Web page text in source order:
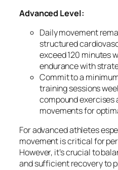
Advanced Level:
Daily movement
structured
exceed 120 minutes
endurance with
Commit to a
training sessions
compound exercises
movements for
For advanced athletes
movement is critical for
However, it’s crucial to
and sufficient recovery to